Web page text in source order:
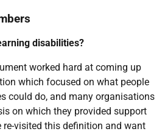
disabilities?
worked hard at coming up
which focused on what people
could do, and many organisations
on which they provided support
re-visited this definition and want